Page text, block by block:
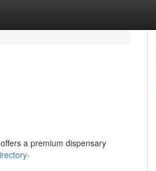
a premium dispensary